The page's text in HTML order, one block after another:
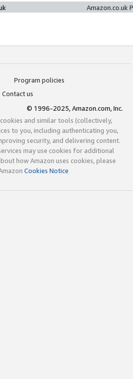
Amazon.co.uk
Program policies
Contact us
© 1996-2025, Amazon.com, Inc.
and similar tools (collectively,
to you, including authenticating you,
security, and delivering content.
may use cookies for additional
how Amazon uses cookies, please
Cookies Notice